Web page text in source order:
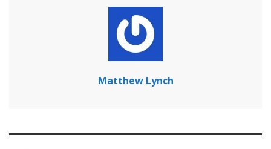
Matthew Lynch